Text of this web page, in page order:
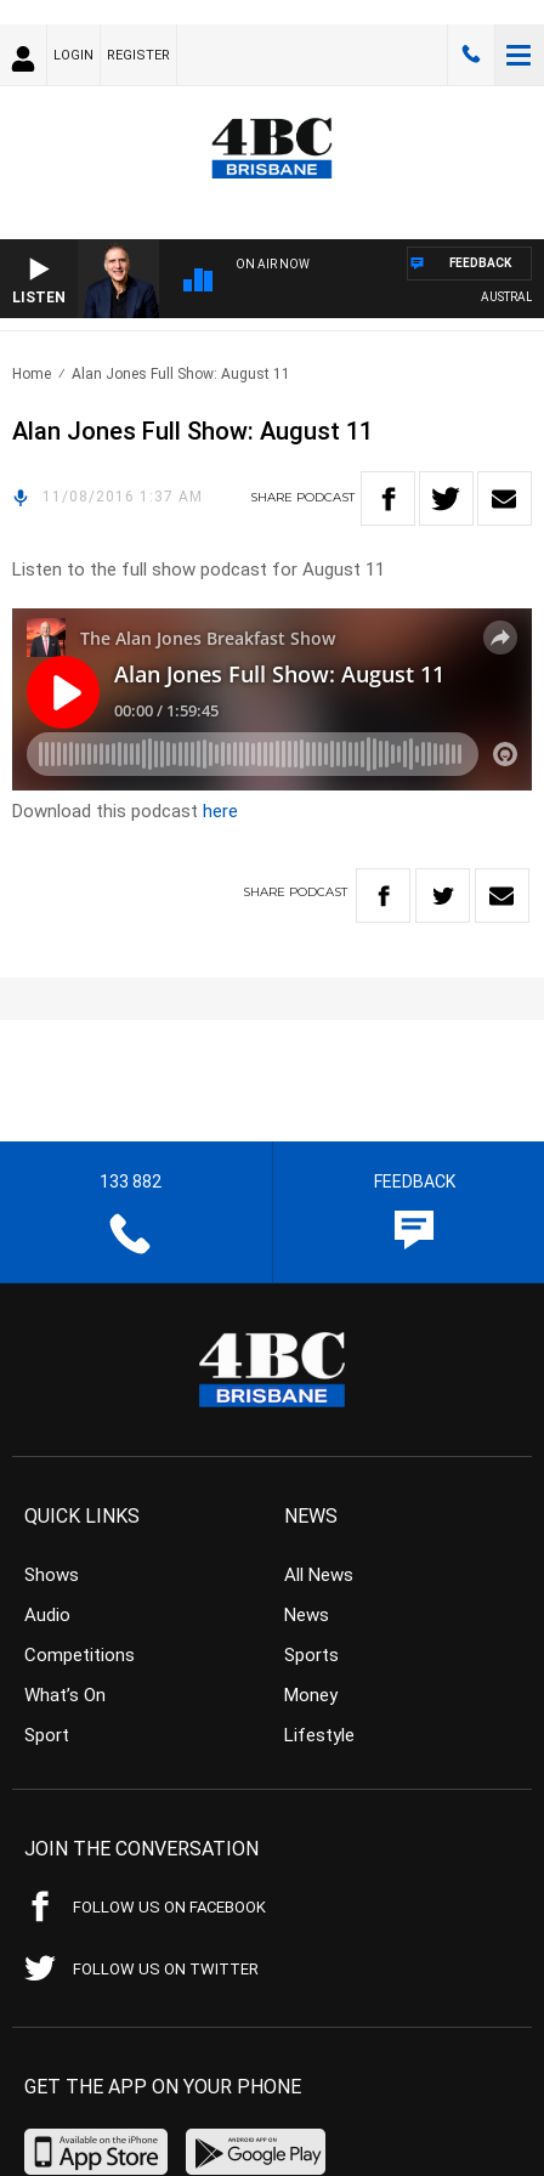
LOGIN REGISTER
LISTEN
ON AIR NOW
AUSTRALIA
FEEDBACK
Home Alan Jones Full Show: August 11
Alan Jones Full Show: August 11
11/08/2016 1:37 AM SHARE PODCAST
Listen to the full show podcast for August 11
Download this podcast here
SHARE PODCAST
133 882 FEEDBACK
QUICK LINKS
Shows
Audio
Competitions
What’s On
Sport
NEWS
All News
News
Sports
Money
Lifestyle
JOIN THE CONVERSATION
FOLLOW US ON FACEBOOK
FOLLOW US ON TWITTER
GET THE APP ON YOUR PHONE